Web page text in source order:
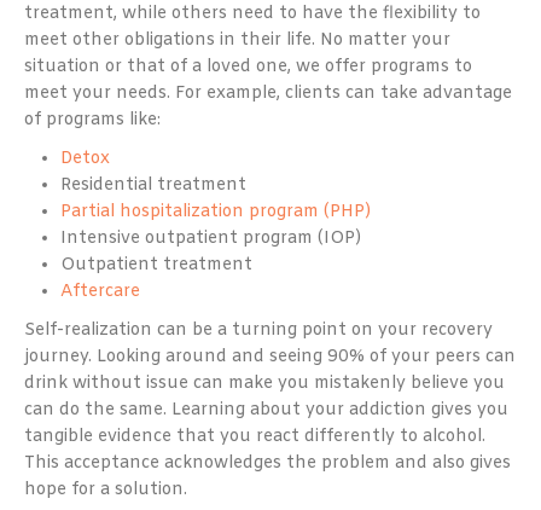
treatment, while others need to have the flexibility to
meet other obligations in their life. No matter your
situation or that of a loved one, we offer programs to
meet your needs. For example, clients can take advantage
of programs like:
Detox
Residential treatment
Partial hospitalization program (PHP)
Intensive outpatient program (IOP)
Outpatient treatment
Aftercare
Self-realization can be a turning point on your recovery
journey. Looking around and seeing 90% of your peers can
drink without issue can make you mistakenly believe you
can do the same. Learning about your addiction gives you
tangible evidence that you react differently to alcohol.
This acceptance acknowledges the problem and also gives
hope for a solution.